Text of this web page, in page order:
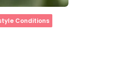
Conditions